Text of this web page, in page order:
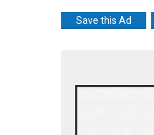
Save this Ad